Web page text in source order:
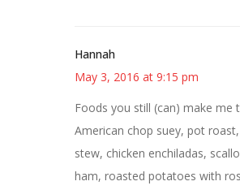
Hannah
May 3, 2016 at 9:15 pm
Foods you still (can) make me
American chop suey, pot
stew, chicken enchiladas,
ham, roasted potatoes with